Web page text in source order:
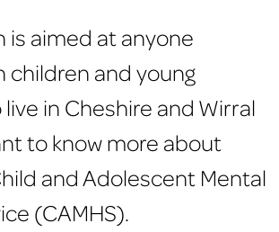
is aimed at anyone
children and young
in Cheshire and Wirral
to know more about
and Adolescent Mental
(CAMHS).